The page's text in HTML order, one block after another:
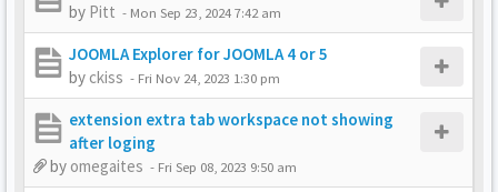
by Pitt - Mon Sep 23, 2024 7:42 am
JOOMLA Explorer for JOOMLA 4 or 5
by ckiss - Fri Nov 24, 2023 1:30 pm
extension extra tab workspace not showing
after loging
by omegaites - Fri Sep 08, 2023 9:50 am